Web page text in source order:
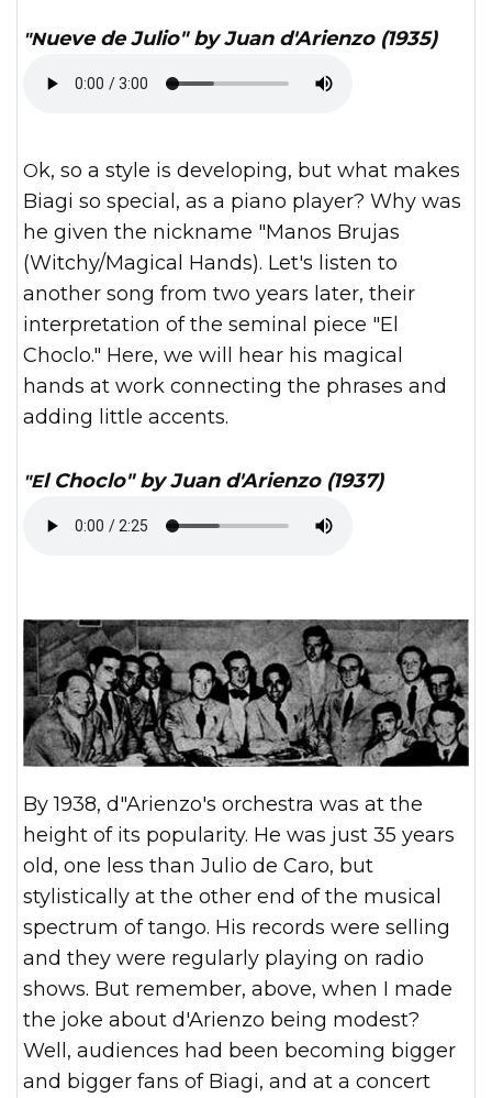
"Nueve de Julio" by Juan d'Arienzo (1935)
Ok, so a style is developing, but what makes
Biagi so special, as a piano player? Why was
he given the nickname "Manos Brujas
(Witchy/Magical Hands). Let's listen to
another song from two years later, their
interpretation of the seminal piece "El
Choclo." Here, we will hear his magical
hands at work connecting the phrases and
adding little accents.
"El Choclo" by Juan d'Arienzo (1937)
By 1938, d"Arienzo's orchestra was at the
height of its popularity. He was just 35 years
old, one less than Julio de Caro, but
stylistically at the other end of the musical
spectrum of tango. His records were selling
and they were regularly playing on radio
shows. But remember, above, when I made
the joke about d'Arienzo being modest?
Well, audiences had been becoming bigger
and bigger fans of Biagi, and at a concert